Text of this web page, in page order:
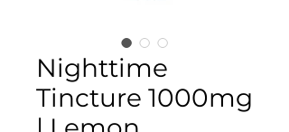
Nighttime
Tincture 1000mg